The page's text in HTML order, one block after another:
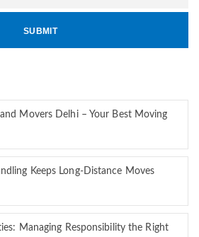
and Movers Delhi – Your Best Moving
Keeps Long-Distance Moves
Managing Responsibility the Right